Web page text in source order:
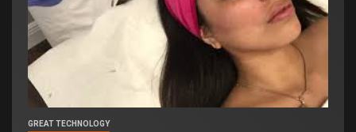
GREAT TECHNOLOGY